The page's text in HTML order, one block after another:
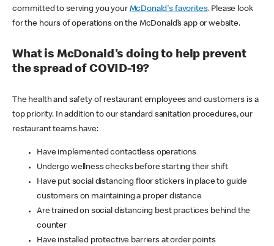
committed to serving you your McDonald's favorites. Please look
for the hours of operations on the McDonald’s app or website.
What is McDonald's doing to help prevent
the spread of COVID-19?
The health and safety of restaurant employees and customers is a
top priority. In addition to our standard sanitation procedures, our
restaurant teams have:
Have implemented contactless operations
Undergo wellness checks before starting their shift
Have put social distancing floor stickers in place to guide
customers on maintaining a proper distance
Are trained on social distancing best practices behind the
counter
Have installed protective barriers at order points